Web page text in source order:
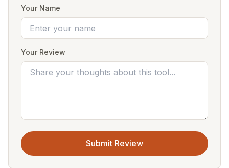
Your Name
Your Review
Submit Review